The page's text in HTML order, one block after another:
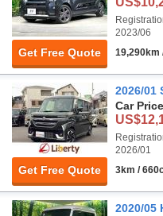
Get Free Quote
2023/06
19,290km
Get Free Quote
2026/01
Car Price
2026/01
3km /
2020/05